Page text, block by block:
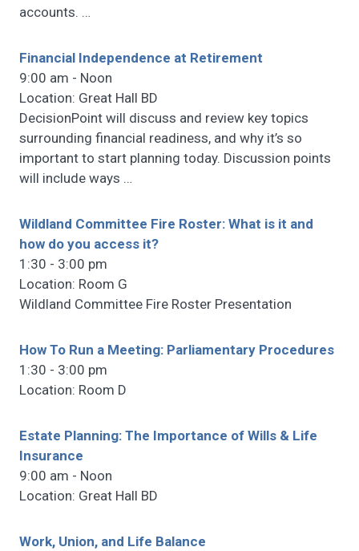
accounts. …
Financial Independence at Retirement
9:00 am - Noon
Location: Great Hall BD
DecisionPoint will discuss and review key topics
surrounding financial readiness, and why it’s so
important to start planning today. Discussion points
will include ways …
Wildland Committee Fire Roster: What is it and
how do you access it?
1:30 - 3:00 pm
Location: Room G
Wildland Committee Fire Roster Presentation
How To Run a Meeting: Parliamentary Procedures
1:30 - 3:00 pm
Location: Room D
Estate Planning: The Importance of Wills & Life
Insurance
9:00 am - Noon
Location: Great Hall BD
Work, Union, and Life Balance